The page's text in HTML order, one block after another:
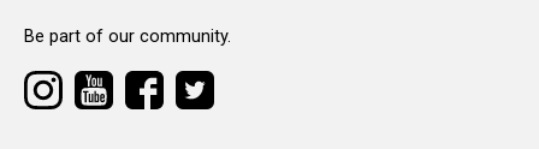
Be part of our community.